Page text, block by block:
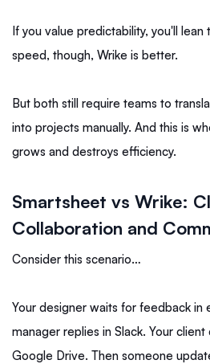
If you value predictability, you'll
speed, though, Wrike is better.
But both still require teams to
into projects manually. And this is
grows and destroys efficiency.
Smartsheet vs Wrike:
Collaboration and
Consider this scenario…
Your designer waits for feedback in
manager replies in Slack. Your
Google Drive. Then someone